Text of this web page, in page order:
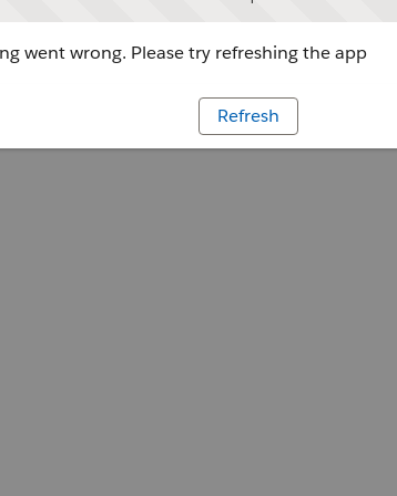
went wrong. Please try refreshing the app
Refresh